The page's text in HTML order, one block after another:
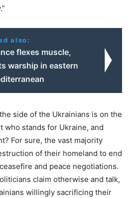
also:
flexes muscle,
warship in eastern
side of the Ukrainians is on the
who stands for Ukraine, and
For sure, the vast majority
of their homeland to end
and peace negotiations.
claim otherwise and talk,
willingly sacrificing their